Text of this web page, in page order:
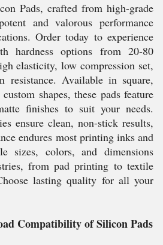
Pads, crafted from high-grade
and valorous performance
Order today to experience
hardness options from 20-80
elasticity, low compression set,
resistance. Available in square,
shapes, these pads feature
finishes to suit your needs.
ensure clean, non-stick results,
endures most printing inks and
sizes, colors, and dimensions
from pad printing to textile
lasting quality for all your
Compatibility of Silicon Pads